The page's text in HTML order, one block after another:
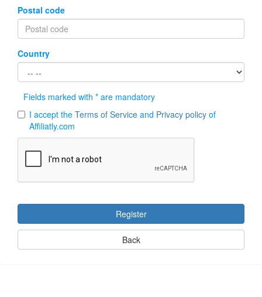
Postal code
Country
Fields marked with * are mandatory
I accept the Terms of Service and Privacy policy of
Affiliatly.com
Register
Back